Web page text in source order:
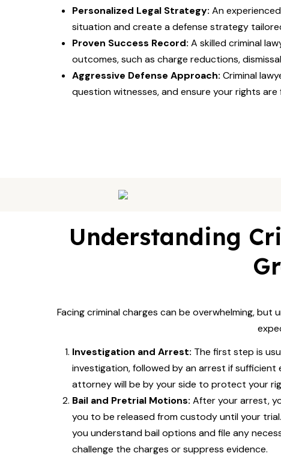
Personalized Legal Strategy: An
situation and create a defense strategy
Proven Success Record: A skilled criminal
outcomes, such as charge reductions,
Aggressive Defense Approach: Criminal
question witnesses, and ensure your rights
Understanding
Facing criminal charges can be overwhelming,
Investigation and Arrest: The first step is
investigation, followed by an arrest if sufficient
attorney will be by your side to protect your
Bail and Pretrial Motions: After your arrest,
you to be released from custody until your
you understand bail options and file any
challenge the charges or suppress evidence.